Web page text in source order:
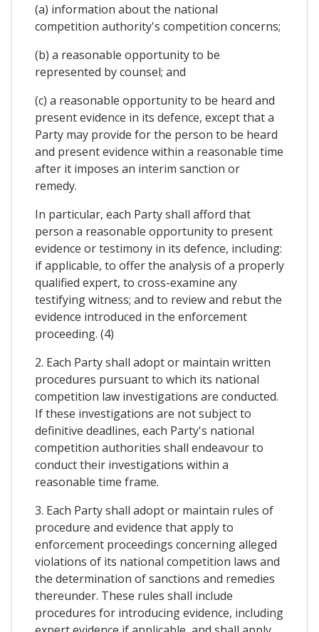
(a) information about the national
competition authority's competition concerns;
(b) a reasonable opportunity to be
represented by counsel; and
(c) a reasonable opportunity to be heard and
present evidence in its defence, except that a
Party may provide for the person to be heard
and present evidence within a reasonable time
after it imposes an interim sanction or
remedy.
In particular, each Party shall afford that
person a reasonable opportunity to present
evidence or testimony in its defence, including:
if applicable, to offer the analysis of a properly
qualified expert, to cross-examine any
testifying witness; and to review and rebut the
evidence introduced in the enforcement
proceeding. (4)
2. Each Party shall adopt or maintain written
procedures pursuant to which its national
competition law investigations are conducted.
If these investigations are not subject to
definitive deadlines, each Party's national
competition authorities shall endeavour to
conduct their investigations within a
reasonable time frame.
3. Each Party shall adopt or maintain rules of
procedure and evidence that apply to
enforcement proceedings concerning alleged
violations of its national competition laws and
the determination of sanctions and remedies
thereunder. These rules shall include
procedures for introducing evidence, including